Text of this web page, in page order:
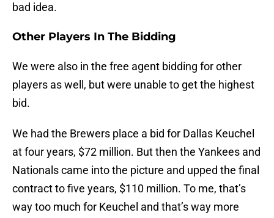
bad idea.
Other Players In The Bidding
We were also in the free agent bidding for other
players as well, but were unable to get the highest
bid.
We had the Brewers place a bid for Dallas Keuchel
at four years, $72 million. But then the Yankees and
Nationals came into the picture and upped the final
contract to five years, $110 million. To me, that’s
way too much for Keuchel and that’s way more